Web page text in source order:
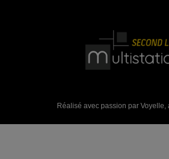
Réalisé avec passion par Voyelle,